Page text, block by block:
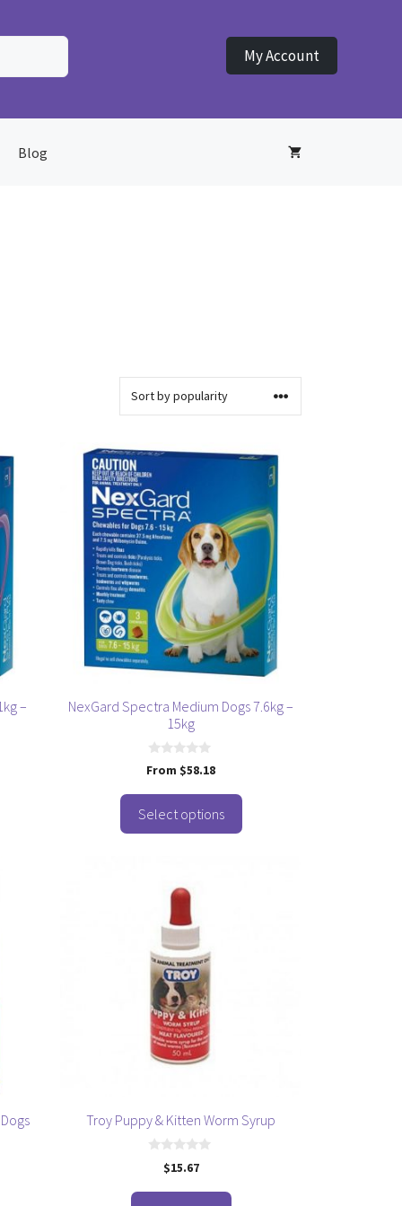
My Account
Blog
–
NexGard Spectra Medium Dogs 7.6kg –
15kg
0
o
o
f
5
From $58.18
Select options
This
product
multiple
variants.
options
chosen
product
Troy Puppy & Kitten Worm Syrup
$15.67